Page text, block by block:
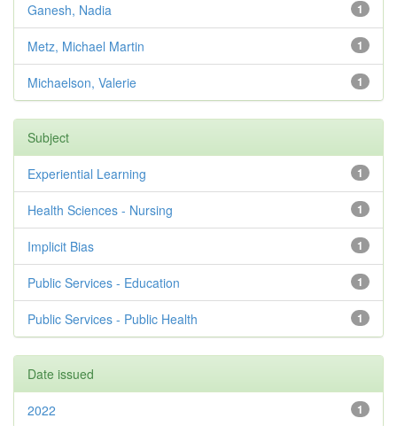
1
Ganesh, Nadia
1
Metz, Michael Martin
1
Michaelson, Valerie
Subject
1
Experiential Learning
1
Health Sciences - Nursing
1
Implicit Bias
1
Public Services - Education
1
Public Services - Public Health
Date issued
1
2022